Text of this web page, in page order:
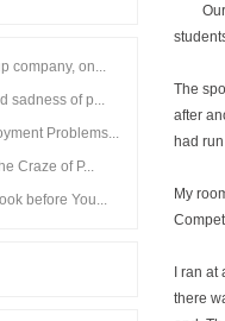
company, on...
sadness of p...
Problems...
Craze of P...
before You...
The
after
had
My
I ran
there